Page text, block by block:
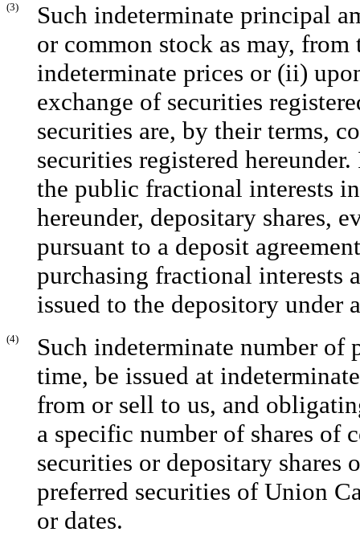
(3)
Such indeterminate principal
or common stock as may,
indeterminate prices or (ii)
exchange of securities
securities are, by their terms,
securities registered
the public fractional interests
hereunder, depositary shares,
pursuant to a deposit
purchasing fractional interests
issued to the depository under
(4)
Such indeterminate number of
time, be issued at
from or sell to us, and
a specific number of shares of
securities or depositary
preferred securities of Union
or dates.